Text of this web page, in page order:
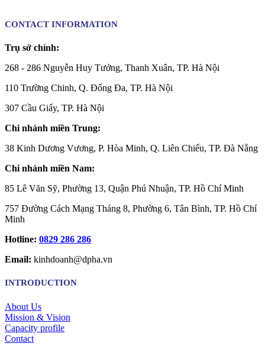
CONTACT INFORMATION
Trụ sở chính:
268 - 286 Nguyễn Huy Tưởng, Thanh Xuân, TP. Hà Nội
110 Trường Chinh, Q. Đống Đa, TP. Hà Nội
307 Cầu Giấy, TP. Hà Nội
Chi nhánh miền Trung:
38 Kinh Dương Vương, P. Hòa Minh, Q. Liên Chiểu, TP. Đà Nẵng
Chi nhánh miền Nam:
85 Lê Văn Sỹ, Phường 13, Quận Phú Nhuận, TP. Hồ Chí Minh
757 Đường Cách Mạng Tháng 8, Phường 6, Tân Bình, TP. Hồ Chí
Minh
Hotline: 0829 286 286
Email: kinhdoanh@dpha.vn
INTRODUCTION
About Us
Mission & Vision
Capacity profile
Contact